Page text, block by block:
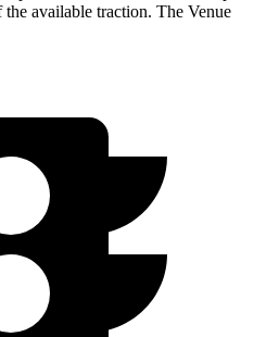
available traction. The Venue